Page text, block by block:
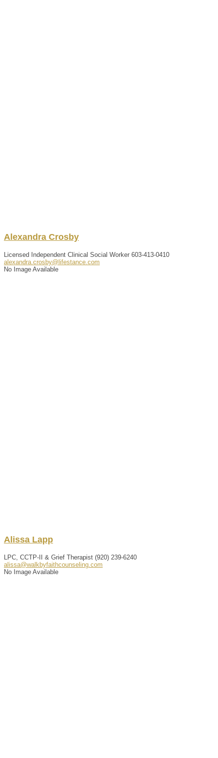
Alexandra Crosby
Licensed Independent Clinical Social Worker 603-413-0410
alexandra.crosby@lifestance.com
No Image Available
Alissa Lapp
LPC, CCTP-II & Grief Therapist (920) 239-6240
alissa@walkbyfaithcounseling.com
No Image Available